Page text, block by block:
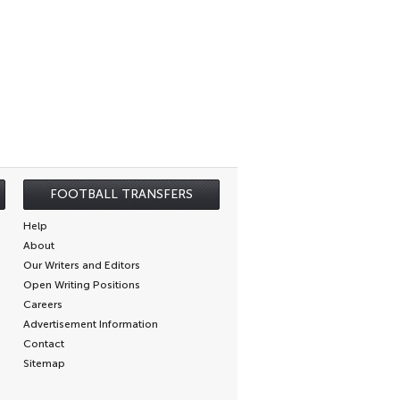
FOOTBALL TRANSFERS
Help
About
Our Writers and Editors
Open Writing Positions
Careers
Advertisement Information
Contact
Sitemap